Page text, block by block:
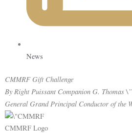
News
CMMRF Gift Challenge
By Right Puissant Companion G. Thomas
General Grand Principal Conductor of the
CMMRF Logo